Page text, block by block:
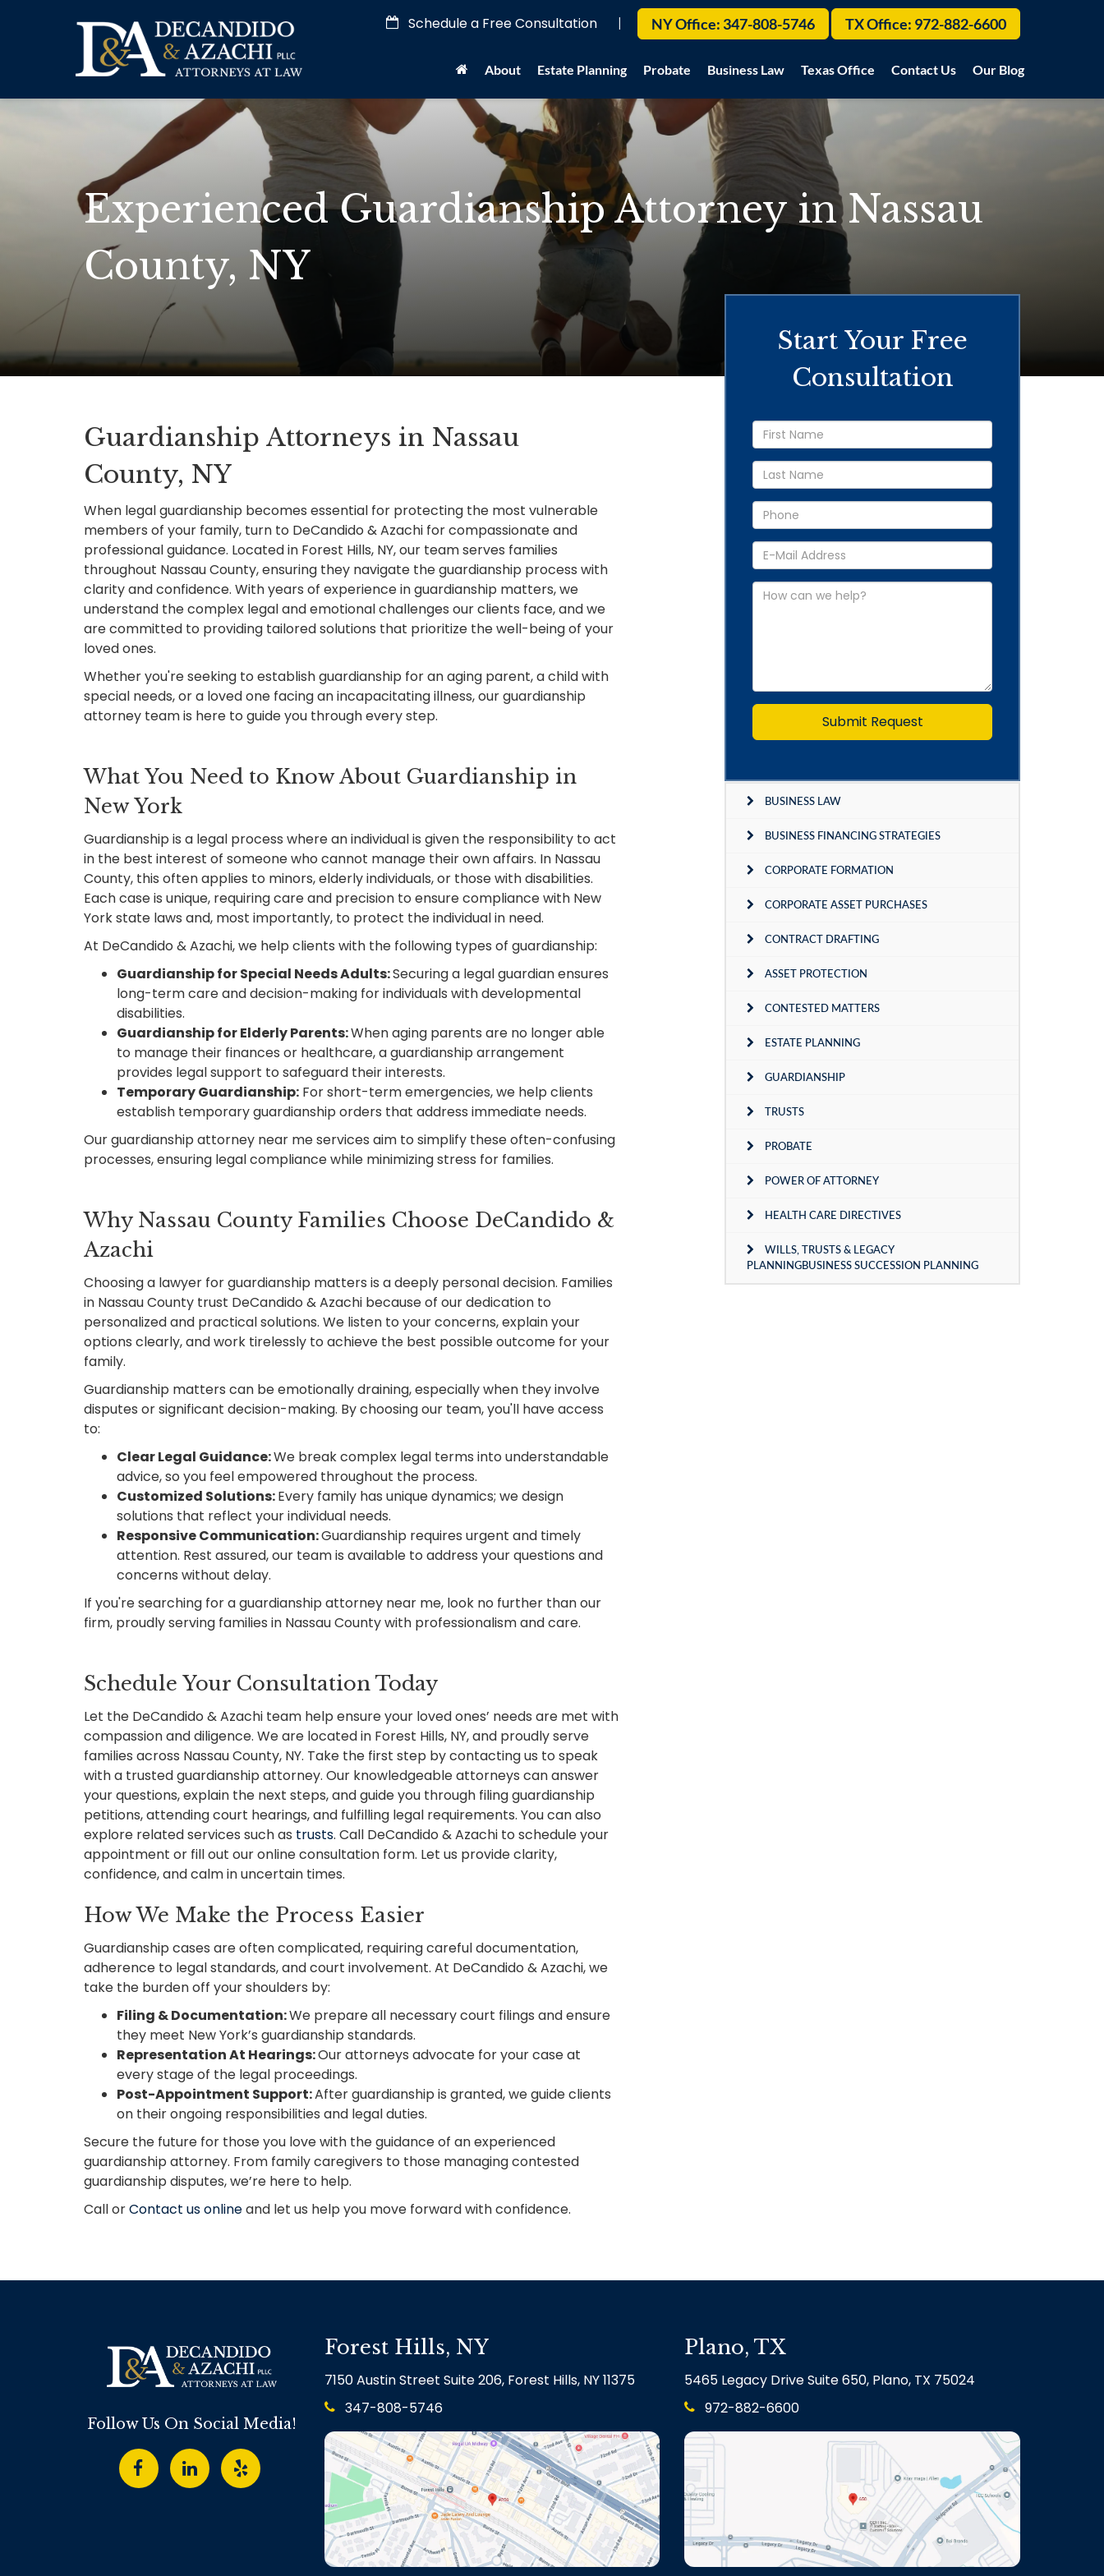
Schedule a Free Consultation | NY Office: 347-808-5746 TX Office: 972-882-6600
About Estate Planning Probate Business Law Texas Office Contact Us Our Blog
Experienced Guardianship Attorney in Nassau
County, NY
Start Your Free
Consultation
Submit Request
BUSINESS LAW
BUSINESS FINANCING STRATEGIES
CORPORATE FORMATION
CORPORATE ASSET PURCHASES
CONTRACT DRAFTING
ASSET PROTECTION
CONTESTED MATTERS
ESTATE PLANNING
GUARDIANSHIP
TRUSTS
PROBATE
POWER OF ATTORNEY
HEALTH CARE DIRECTIVES
WILLS, TRUSTS & LEGACY
PLANNINGBUSINESS SUCCESSION PLANNING
Guardianship Attorneys in Nassau
County, NY
When legal guardianship becomes essential for protecting the most vulnerable
members of your family, turn to DeCandido & Azachi for compassionate and
professional guidance. Located in Forest Hills, NY, our team serves families
throughout Nassau County, ensuring they navigate the guardianship process with
clarity and confidence. With years of experience in guardianship matters, we
understand the complex legal and emotional challenges our clients face, and we
are committed to providing tailored solutions that prioritize the well-being of your
loved ones.
Whether you're seeking to establish guardianship for an aging parent, a child with
special needs, or a loved one facing an incapacitating illness, our guardianship
attorney team is here to guide you through every step.
What You Need to Know About Guardianship in
New York
Guardianship is a legal process where an individual is given the responsibility to act
in the best interest of someone who cannot manage their own affairs. In Nassau
County, this often applies to minors, elderly individuals, or those with disabilities.
Each case is unique, requiring care and precision to ensure compliance with New
York state laws and, most importantly, to protect the individual in need.
At DeCandido & Azachi, we help clients with the following types of guardianship:
Guardianship for Special Needs Adults:Securing a legal guardian ensures
long-term care and decision-making for individuals with developmental
disabilities.
Guardianship for Elderly Parents:When aging parents are no longer able
to manage their finances or healthcare, a guardianship arrangement
provides legal support to safeguard their interests.
Temporary Guardianship: For short-term emergencies, we help clients
establish temporary guardianship orders that address immediate needs.
Our guardianship attorney near me services aim to simplify these often-confusing
processes, ensuring legal compliance while minimizing stress for families.
Why Nassau County Families Choose DeCandido &
Azachi
Choosing a lawyer for guardianship matters is a deeply personal decision. Families
in Nassau County trust DeCandido & Azachi because of our dedication to
personalized and practical solutions. We listen to your concerns, explain your
options clearly, and work tirelessly to achieve the best possible outcome for your
family.
Guardianship matters can be emotionally draining, especially when they involve
disputes or significant decision-making. By choosing our team, you'll have access
to:
Clear Legal Guidance:We break complex legal terms into understandable
advice, so you feel empowered throughout the process.
Customized Solutions:Every family has unique dynamics; we design
solutions that reflect your individual needs.
Responsive Communication:Guardianship requires urgent and timely
attention. Rest assured, our team is available to address your questions and
concerns without delay.
If you're searching for a guardianship attorney near me, look no further than our
firm, proudly serving families in Nassau County with professionalism and care.
Schedule Your Consultation Today
Let the DeCandido & Azachi team help ensure your loved ones’ needs are met with
compassion and diligence. We are located in Forest Hills, NY, and proudly serve
families across Nassau County, NY. Take the first step by contacting us to speak
with a trusted guardianship attorney. Our knowledgeable attorneys can answer
your questions, explain the next steps, and guide you through filing guardianship
petitions, attending court hearings, and fulfilling legal requirements. You can also
explore related services such as trusts. Call DeCandido & Azachi to schedule your
appointment or fill out our online consultation form. Let us provide clarity,
confidence, and calm in uncertain times.
How We Make the Process Easier
Guardianship cases are often complicated, requiring careful documentation,
adherence to legal standards, and court involvement. At DeCandido & Azachi, we
take the burden off your shoulders by:
Filing & Documentation:We prepare all necessary court filings and ensure
they meet New York’s guardianship standards.
Representation At Hearings:Our attorneys advocate for your case at
every stage of the legal proceedings.
Post-Appointment Support:After guardianship is granted, we guide clients
on their ongoing responsibilities and legal duties.
Secure the future for those you love with the guidance of an experienced
guardianship attorney. From family caregivers to those managing contested
guardianship disputes, we’re here to help.
Call orContact us onlineand let us help you move forward with confidence.
Follow Us On Social Media!
Forest Hills, NY
7150 Austin Street Suite 206, Forest Hills, NY 11375
347-808-5746
Plano, TX
5465 Legacy Drive Suite 650, Plano, TX 75024
972-882-6600